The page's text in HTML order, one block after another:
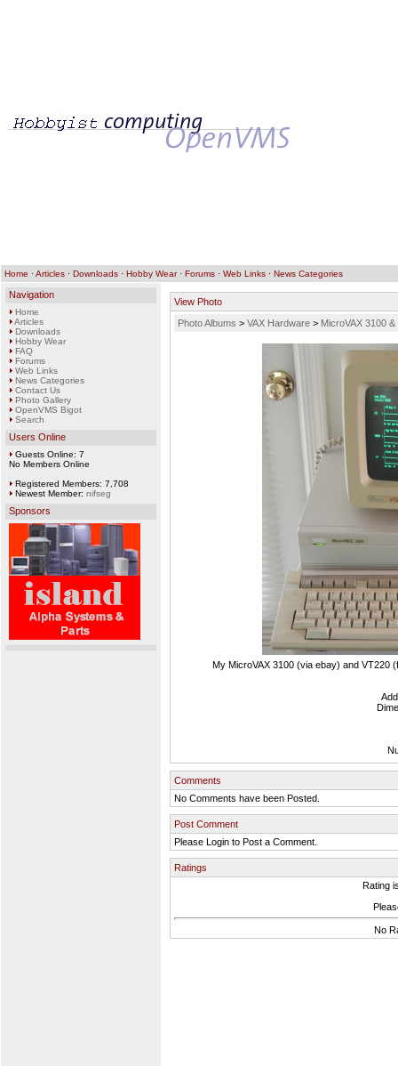
Home ·Articles · Downloads · Hobby Wear· Forums · Web Links · News Categories
Navigation
Home
Articles
Downloads
Hobby Wear
FAQ
Forums
Web Links
News Categories
Contact Us
Photo Gallery
OpenVMS Bigot
Search
Users Online
Guests Online: 7
No Members Online
Registered Members: 7,708
Newest Member: nifseg
Sponsors
View Photo
Photo Albums > VAX Hardware > MicroVAX 3100
My MicroVAX 3100 (via ebay) and VT220
Comments
No Comments have been Posted.
Post Comment
Please Login to Post a Comment.
Ratings
Rating
No